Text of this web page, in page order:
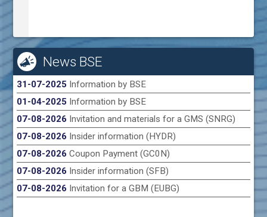
News BSE
31-07-2025 Information by BSE
01-04-2025 Information by BSE
07-08-2026 Invitation and materials for a GMS (SNRG)
07-08-2026 Insider information (HYDR)
07-08-2026Coupon Payment (GC0N)
07-08-2026 Insider information (SFB)
07-08-2026 Invitation for a GBM (EUBG)